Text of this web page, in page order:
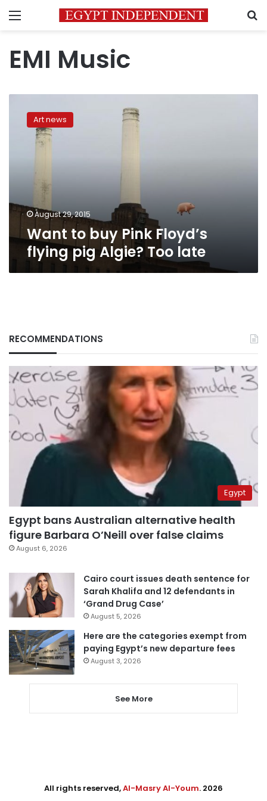
Menu
EMI Music
Too
late
Art news
August 29, 2015
Want to buy Pink Floyd’s
flying pig Algie? Too late
RECOMMENDATIONS
Egypt
Egypt bans Australian alternative health
figure Barbara O’Neill over false claims
August 6, 2026
Cairo court issues death sentence for
Sarah Khalifa and 12 defendants in
‘Grand Drug Case’
August 5, 2026
Here are the categories exempt from
paying Egypt’s new departure fees
August 3, 2026
See More
All rights reserved,Al-Masry Al-Youm. 2026